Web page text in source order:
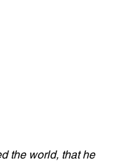
the world, that he